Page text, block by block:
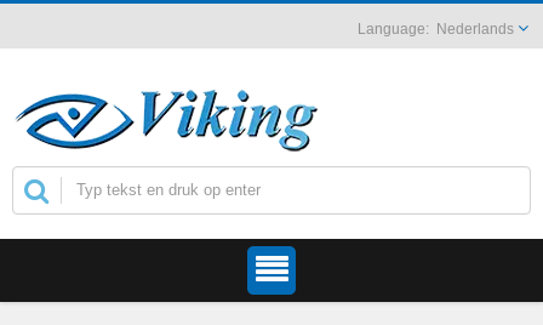
Nederlands